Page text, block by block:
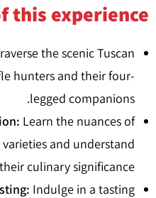
this experience:
the scenic Tuscan
hunters and their four-
legged companions.
Learn the nuances of
and understand
their culinary significance.
Indulge in a tasting